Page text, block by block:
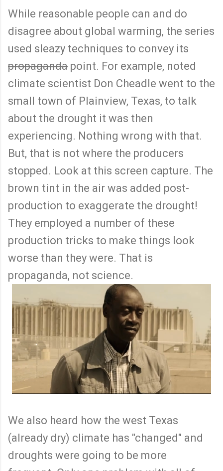
While reasonable people can and do
disagree about global warming, the series
used sleazy techniques to convey its
propaganda point. For example, noted
climate scientist Don Cheadle went to the
small town of Plainview, Texas, to talk
about the drought it was then
experiencing. Nothing wrong with that.
But, that is not where the producers
stopped. Look at this screen capture. The
brown tint in the air was added post-
production to exaggerate the drought!
They employed a number of these
production tricks to make things look
worse than they were. That is
propaganda, not science.
We also heard how the west Texas
(already dry) climate has "changed" and
droughts were going to be more